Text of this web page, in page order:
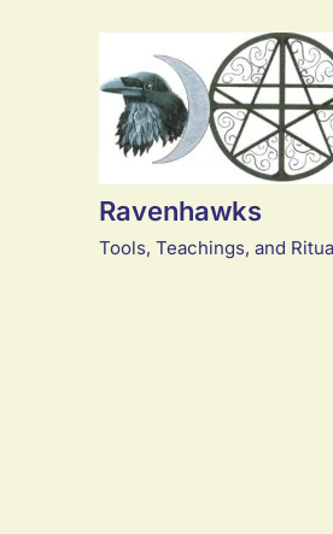
Ravenhawks
Tools, Teachings, and